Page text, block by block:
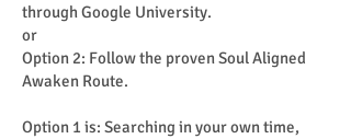
through Google University.
or
Option 2: Follow the proven Soul Aligned
Awaken Route.
Option 1 is: Searching in your own time,